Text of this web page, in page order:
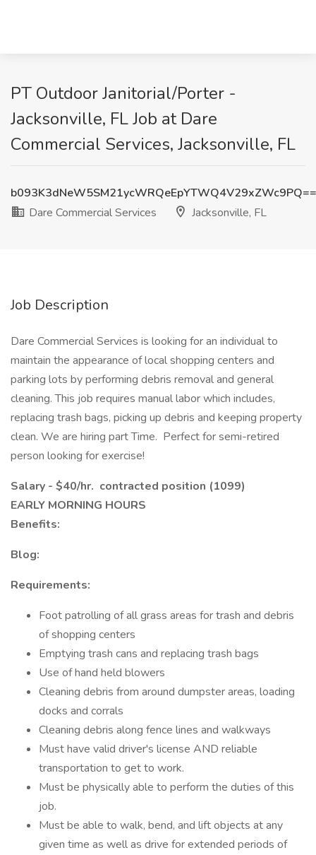
PT Outdoor Janitorial/Porter -
Jacksonville, FL Job at Dare
Commercial Services, Jacksonville, FL
b093K3dNeW5SM21ycWRQeEpYTWQ4V29xZWc9PQ==
Dare Commercial Services
Jacksonville, FL
Job Description
Dare Commercial Services is looking for an individual to
maintain the appearance of local shopping centers and
parking lots by performing debris removal and general
cleaning. This job requires manual labor which includes,
replacing trash bags, picking up debris and keeping property
clean. We are hiring part Time. Perfect for semi-retired
person looking for exercise!
Salary - $40/hr. contracted position (1099)
EARLY MORNING HOURS
Benefits:
Blog:
Requirements:
Foot patrolling of all grass areas for trash and debris
of shopping centers
Emptying trash cans and replacing trash bags
Use of hand held blowers
Cleaning debris from around dumpster areas, loading
docks and corrals
Cleaning debris along fence lines and walkways
Must have valid driver's license AND reliable
transportation to get to work.
Must be physically able to perform the duties of this
job.
Must be able to walk, bend, and lift objects at any
given time as well as drive for extended periods of